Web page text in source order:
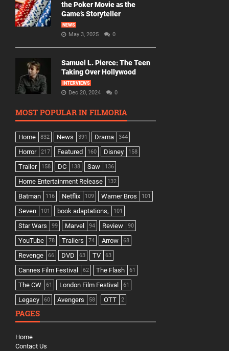
the Poker Movie as the
Game’s Storyteller
NEWS
May 3, 2025 0
Samuel L. Pierce: The Teen
Taking Over Hollywood
INTERVIEWS
Dec 20, 2024 0
MOST POPULAR IN FILMORIA
Home 832 News 391 Drama 344
Horror 217 Featured 160 Disney 158
Trailer 158 DC 138 Saw 136
Home Entertainment Release 132
Batman 116 Netflix 109 Warner Bros 101
Seven 101 book adaptations, 101
Star Wars 99 Marvel 94 Review 90
YouTube 78 Trailers 74 Arrow 68
Revenge 66 DVD 63 TV 63
Cannes Film Festival 62 The Flash 61
The CW 61 London Film Festival 61
Legacy 60 Avengers 58 OTT 2
PAGES
Home
Contact Us